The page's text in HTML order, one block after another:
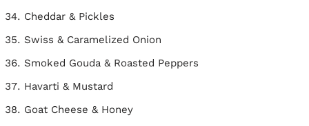
Cheddar & Pickles
Swiss & Caramelized Onion
Smoked Gouda & Roasted Peppers
Havarti & Mustard
Goat Cheese & Honey